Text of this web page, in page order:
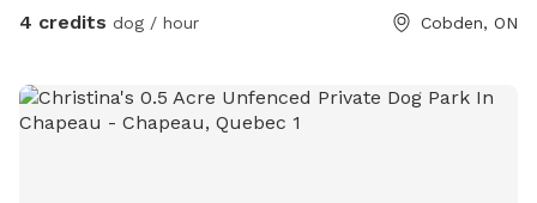
4 credits dog / hour Cobden, ON